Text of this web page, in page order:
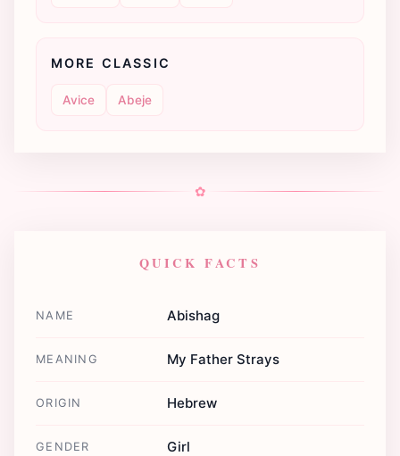
MORE CLASSIC
Avice Abeje
✿
QUICK FACTS
NAME Abishag
MEANING My Father Strays
ORIGIN Hebrew
GENDER Girl